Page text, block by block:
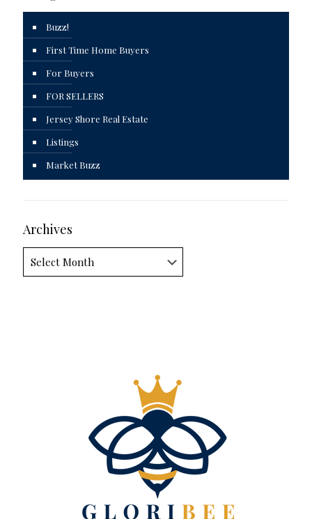
Buzz!
First Time Home Buyers
For Buyers
FOR SELLERS
Jersey Shore Real Estate
Listings
Market Buzz
Archives